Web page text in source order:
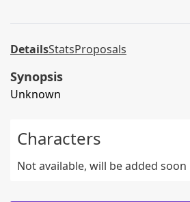
DetailsStatsProposals
Synopsis
Unknown
Characters
Not available, will be added soon